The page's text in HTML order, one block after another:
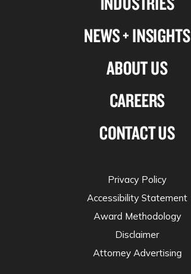
NEWS + INSIGHTS
ABOUT US
CAREERS
CONTACT US
Privacy Policy
Accessibility Statement
Award Methodology
Disclaimer
Attorney Advertising